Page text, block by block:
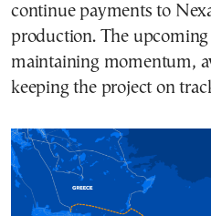
continue payments to
production. The
maintaining momentum,
keeping the project on